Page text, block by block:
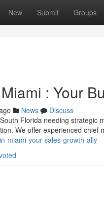
New Submit Groups
: Your
News
Discuss
Florida needing strategic
We offer experienced chief
miami-your-sales-growth-ally